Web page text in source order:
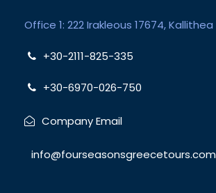
Office 1: 222 Irakleous 17674, Kallithea
+30-2111-825-335
+30-6970-026-750
Company Email
info@fourseasonsgreecetours.com